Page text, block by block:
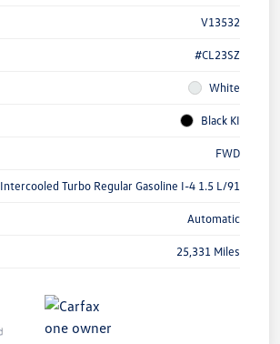
V13532
#CL23SZ
White
Black KI
FWD
Intercooled Turbo Regular Gasoline I-4 1.5 L/91
Automatic
25,331 Miles